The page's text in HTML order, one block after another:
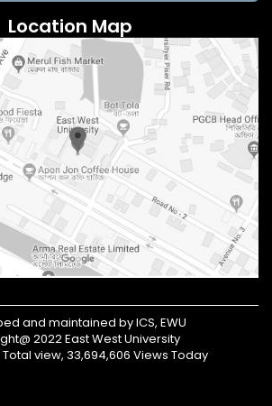
Location Map
and maintained by ICS, EWU
2022 East West University
Total view, 33,694,606 Views Today